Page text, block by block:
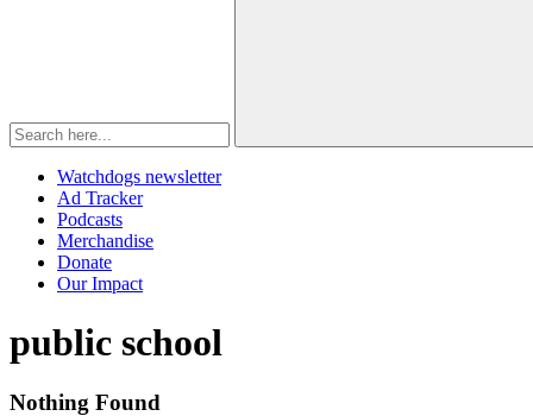
Watchdogs newsletter
Ad Tracker
Podcasts
Merchandise
Donate
Our Impact
Tag:
public school
Nothing Found